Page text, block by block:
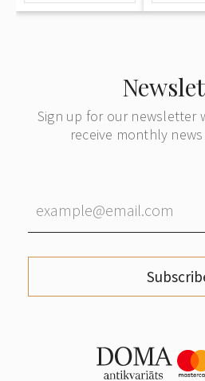
Sign up for our newsletter
receive monthly